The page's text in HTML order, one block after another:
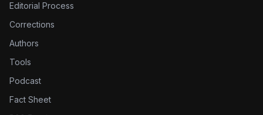
Editorial Process
Corrections
Authors
Tools
Podcast
Fact Sheet